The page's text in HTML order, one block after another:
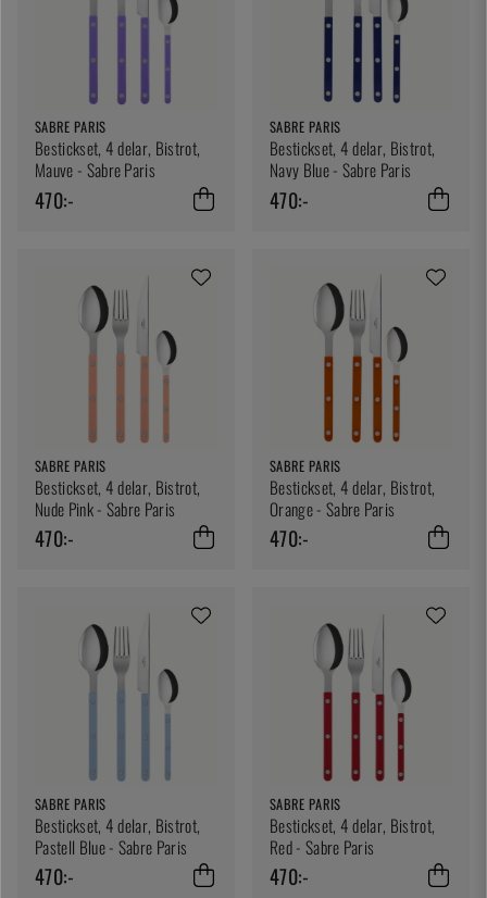
SABRE PARIS
Bestickset, 4 delar, Bistrot,
Mauve - Sabre Paris
470:-
SABRE PARIS
Bestickset, 4 delar, Bistrot,
Navy Blue - Sabre Paris
470:-
SABRE PARIS
Bestickset, 4 delar, Bistrot,
Nude Pink - Sabre Paris
470:-
SABRE PARIS
Bestickset, 4 delar, Bistrot,
Orange - Sabre Paris
470:-
SABRE PARIS
Bestickset, 4 delar, Bistrot,
Pastell Blue - Sabre Paris
470:-
SABRE PARIS
Bestickset, 4 delar, Bistrot,
Red - Sabre Paris
470:-